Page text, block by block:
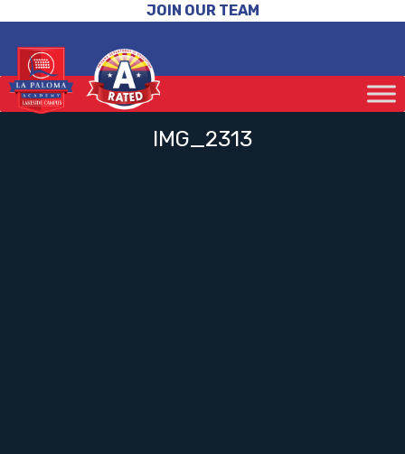
JOIN OUR TEAM
IMG_2313